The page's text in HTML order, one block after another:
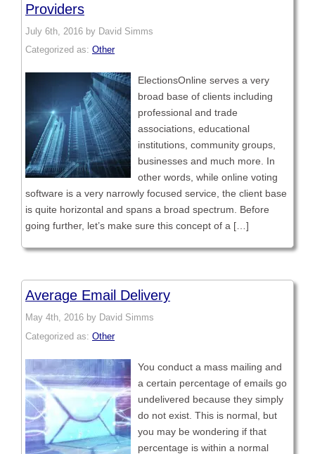
Providers
July 6th, 2016 by David Simms
Categorized as: Other
ElectionsOnline serves a very
broad base of clients including
professional and trade
associations, educational
institutions, community groups,
businesses and much more. In
other words, while online voting
software is a very narrowly focused service, the client base
is quite horizontal and spans a broad spectrum. Before
going further, let’s make sure this concept of a […]
Average Email Delivery
May 4th, 2016 by David Simms
Categorized as: Other
You conduct a mass mailing and
a certain percentage of emails go
undelivered because they simply
do not exist. This is normal, but
you may be wondering if that
percentage is within a normal